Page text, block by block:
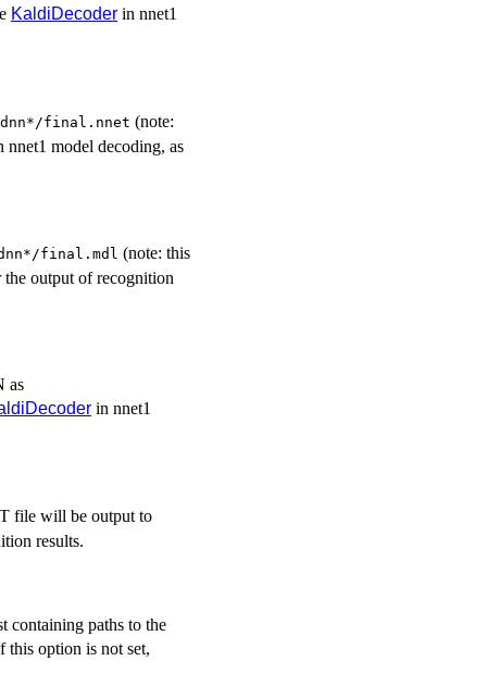
KaldiDecoder in nnet1
final.nnet (note:
nnet1 model decoding, as
final.mdl (note: this
output of recognition
as
in nnet1
file will be output to
results.
containing paths to the
this option is not set,